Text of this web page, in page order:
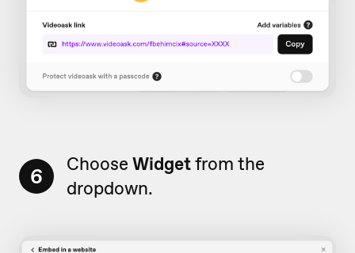
6 Choose Widgetfrom the
dropdown.